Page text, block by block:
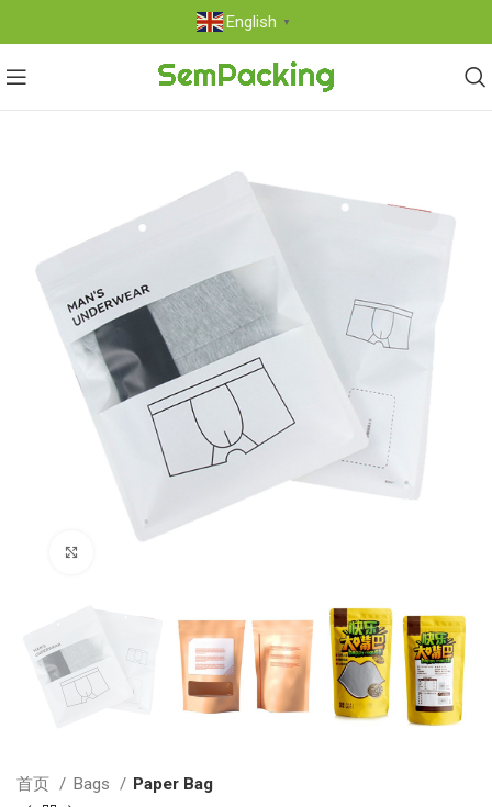
English ▼
首页 Bags Paper Bag